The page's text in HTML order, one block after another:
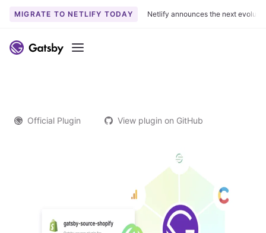
MIGRATE TO NETLIFY TODAY Netlify announces the next
Menu
Official Plugin View plugin on GitHub